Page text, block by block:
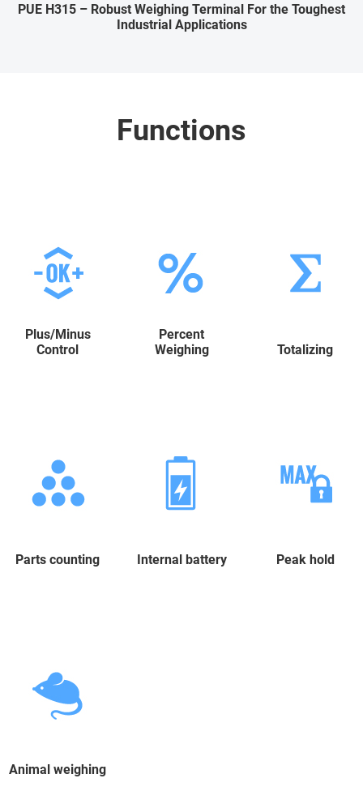
PUE H315 – Robust Weighing Terminal For the Toughest
Industrial Applications
Functions
Plus/Minus
Control
Percent
Weighing
Totalizing
Parts counting Internal battery Peak hold
Animal weighing